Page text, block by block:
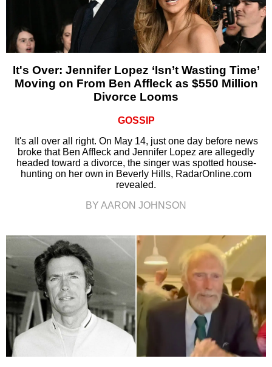
It's Over: Jennifer Lopez ‘Isn’t Wasting Time’
Moving on From Ben Affleck as $550 Million
Divorce Looms
GOSSIP
It's all over all right. On May 14, just one day before news
broke that Ben Affleck and Jennifer Lopez are allegedly
headed toward a divorce, the singer was spotted house-
hunting on her own in Beverly Hills, RadarOnline.com
revealed.
BY AARON JOHNSON